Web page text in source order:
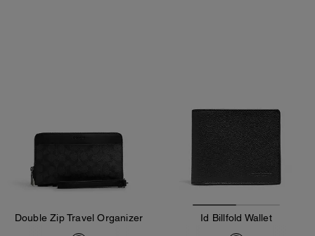
Double Zip Travel Organizer Id Billfold Wallet